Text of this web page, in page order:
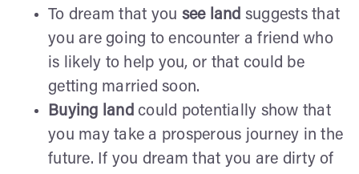
To dream that you see land suggests that
you are going to encounter a friend who
is likely to help you, or that could be
getting married soon.
Buying land could potentially show that
you may take a prosperous journey in the
future. If you dream that you are dirty of